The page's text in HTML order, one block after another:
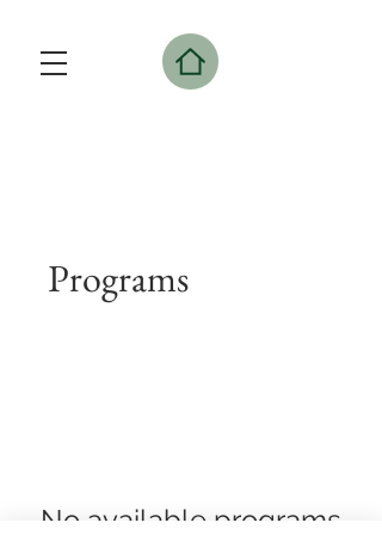
Programs
No available programs